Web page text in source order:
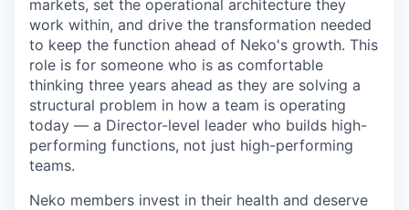
markets, set the operational architecture they
work within, and drive the transformation needed
to keep the function ahead of Neko's growth. This
role is for someone who is as comfortable
thinking three years ahead as they are solving a
structural problem in how a team is operating
today — a Director-level leader who builds high-
performing functions, not just high-performing
teams.
Neko members invest in their health and deserve